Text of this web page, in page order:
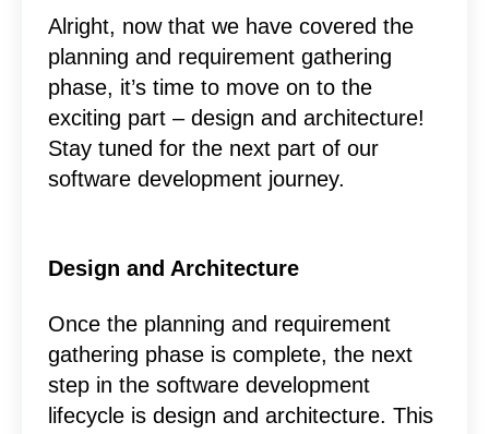
Alright, now that we have covered the
planning and requirement gathering
phase, it’s time to move on to the
exciting part – design and architecture!
Stay tuned for the next part of our
software development journey.
Design and Architecture
Once the planning and requirement
gathering phase is complete, the next
step in the software development
lifecycle is design and architecture. This